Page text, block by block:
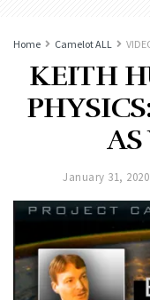
Home Camelot ALL
KEITH
AS
January 31, 2020